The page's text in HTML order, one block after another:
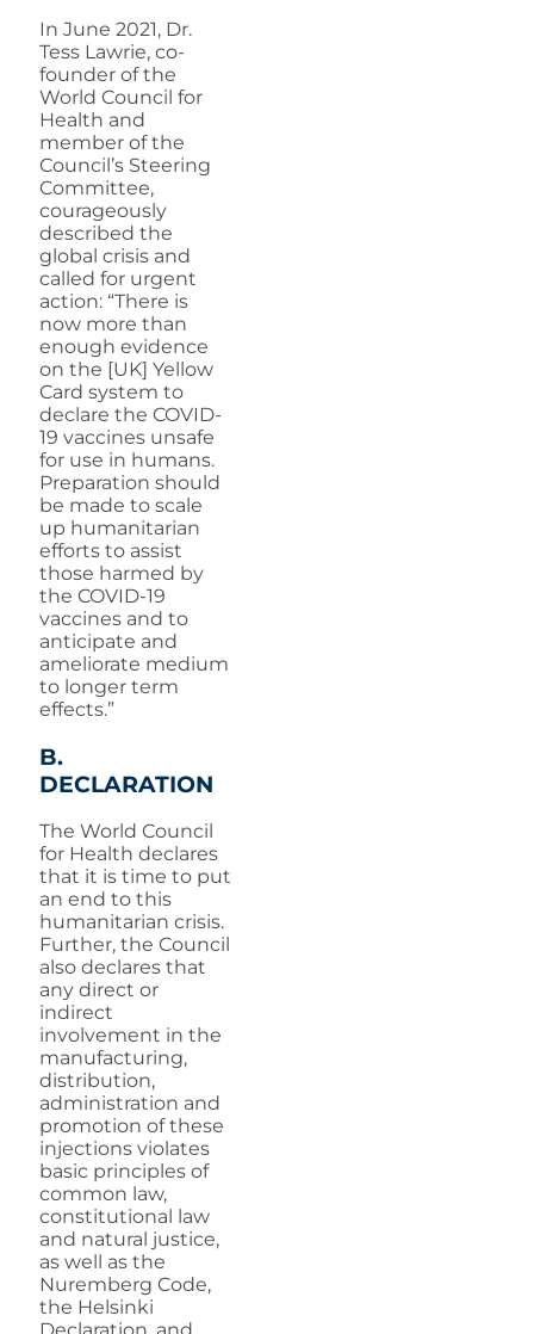
In June 2021, Dr.
Tess Lawrie, co-
founder of the
World Council for
Health and
member of the
Council’s Steering
Committee,
courageously
described the
global crisis and
called for urgent
action: “There is
now more than
enough evidence
on the [UK] Yellow
Card system to
declare the COVID-
19 vaccines unsafe
for use in humans.
Preparation should
be made to scale
up humanitarian
efforts to assist
those harmed by
the COVID-19
vaccines and to
anticipate and
ameliorate medium
to longer term
effects.”
B.
DECLARATION
The World Council
for Health declares
that it is time to put
an end to this
humanitarian crisis.
Further, the Council
also declares that
any direct or
indirect
involvement in the
manufacturing,
distribution,
administration and
promotion of these
injections violates
basic principles of
common law,
constitutional law
and natural justice,
as well as the
Nuremberg Code,
the Helsinki